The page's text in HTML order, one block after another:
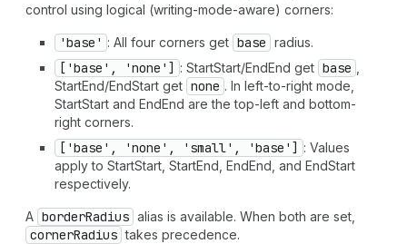
control using logical (writing-mode-aware) corners:
'base' : All four corners get base radius.
['base', 'none'] : StartStart/EndEnd get base
StartEnd/EndStart get none . In left-to-right mode,
StartStart and EndEnd are the top-left and bottom-
right corners.
['base', 'none', 'small', 'base'] : Values
apply to StartStart, StartEnd, EndEnd, and EndStart
respectively.
A borderRadius alias is available. When both are set,
cornerRadius takes precedence.